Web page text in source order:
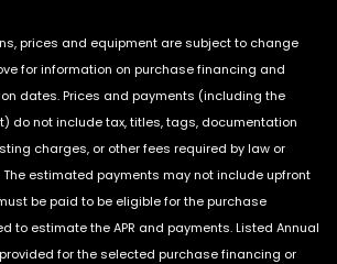
prices and equipment are subject to change
for information on purchase financing and
dates. Prices and payments (including the
do not include tax, titles, tags, documentation
charges, or other fees required by law or
estimated payments may not include upfront
be paid to be eligible for the purchase
to estimate the APR and payments. Listed Annual
for the selected purchase financing or